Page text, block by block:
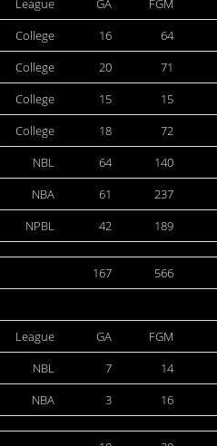
League GA FGM
College 16 64
College 20 71
College 15 15
College 18 72
NBL 64 140
NBA 61 237
NPBL 42 189
167 566
League GA FGM
NBL 7 14
NBA 3 16